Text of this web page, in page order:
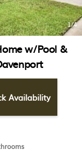
1/4
w/Pool &
Availability